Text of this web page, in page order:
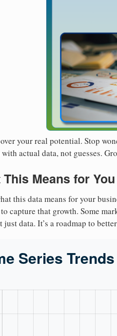
your real potential. Stop
actual data, not guesses.
This Means for You
this data means for your
capture that growth. Some
just data. It’s a roadmap to
Series Trends